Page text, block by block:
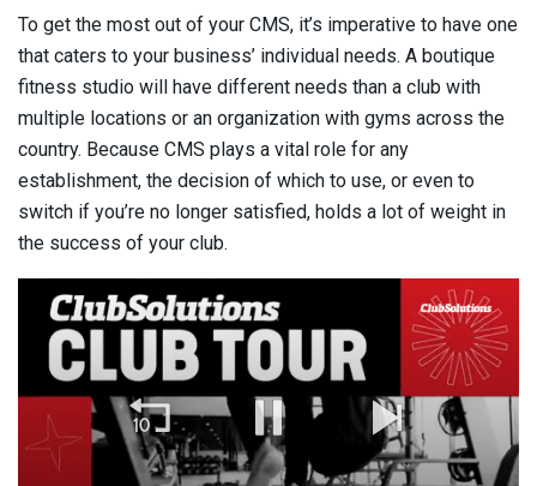
To get the most out of your CMS, it’s imperative to have one
that caters to your business’ individual needs. A boutique
fitness studio will have different needs than a club with
multiple locations or an organization with gyms across the
country. Because CMS plays a vital role for any
establishment, the decision of which to use, or even to
switch if you’re no longer satisfied, holds a lot of weight in
the success of your club.